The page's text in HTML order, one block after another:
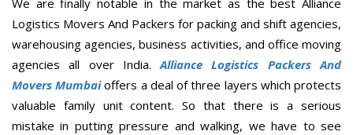
We are finally notable in the market as the best Alliance
Logistics Movers And Packers for packing and shift agencies,
warehousing agencies, business activities, and office moving
agencies all over India.Alliance Logistics Packers And
Movers Mumbaioffers a deal of three layers which protects
valuable family unit content. So that there is a serious
mistake in putting pressure and walking, we have to see